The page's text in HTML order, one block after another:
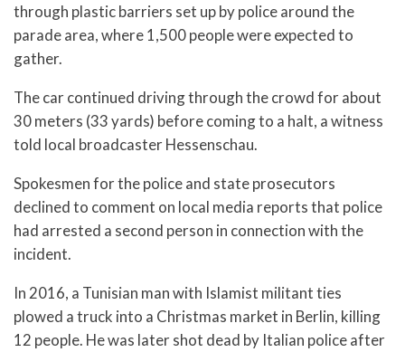
through plastic barriers set up by police around the
parade area, where 1,500 people were expected to
gather.
The car continued driving through the crowd for about
30 meters (33 yards) before coming to a halt, a witness
told local broadcaster Hessenschau.
Spokesmen for the police and state prosecutors
declined to comment on local media reports that police
had arrested a second person in connection with the
incident.
In 2016, a Tunisian man with Islamist militant ties
plowed a truck into a Christmas market in Berlin, killing
12 people. He was later shot dead by Italian police after